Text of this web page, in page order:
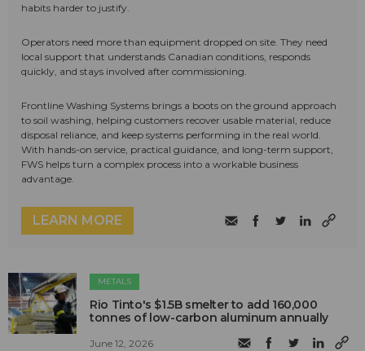
habits harder to justify.
Operators need more than equipment dropped on site. They need
local support that understands Canadian conditions, responds
quickly, and stays involved after commissioning.
Frontline Washing Systems brings a boots on the ground approach
to soil washing, helping customers recover usable material, reduce
disposal reliance, and keep systems performing in the real world.
With hands-on service, practical guidance, and long-term support,
FWS helps turn a complex process into a workable business
advantage.
LEARN MORE
METALS
Rio Tinto's $1.5B smelter to add 160,000
tonnes of low-carbon aluminum annually
June 12, 2026